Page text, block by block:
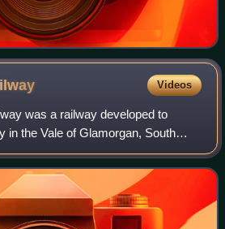
Videos
was a railway developed to
in the Vale of Glamorgan, South
of the Barry Rail Centre which
and